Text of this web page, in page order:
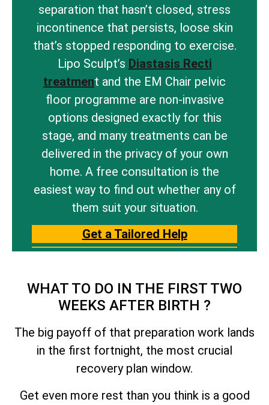
separation that hasn’t closed, stress
incontinence that persists, loose skin
that’s stopped responding to exercise.
Lipo Sculpt’s Diastasis Recti
treatment and the EM Chair pelvic
floor programme are non-invasive
options designed exactly for this
stage, and many treatments can be
delivered in the privacy of your own
home. A free consultation is the
easiest way to find out whether any of
them suit your situation.
Get a Tailored Help
WHAT TO DO IN THE FIRST TWO
WEEKS AFTER BIRTH ?
The big payoff of that preparation work lands
in the first fortnight, the most crucial
recovery plan window.
Get even more rest than you think is a good